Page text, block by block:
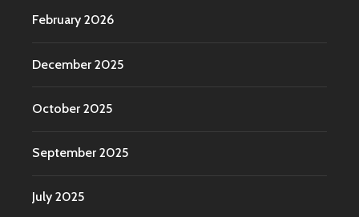
February 2026
December 2025
October 2025
September 2025
July 2025